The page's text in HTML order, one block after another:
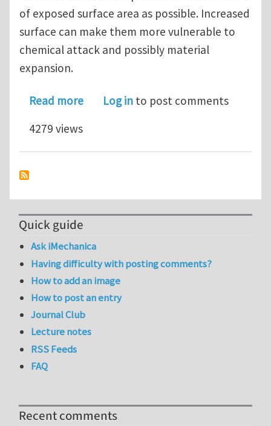
of exposed surface area as possible. Increased
surface can make them more vulnerable to
chemical attack and possibly material
expansion.
Read moreabout Fiberglass Roughness &
Log in to post comments
4279 views
Quick guide
Ask iMechanica
Having difficulty with posting comments?
How to add an image
How to post an entry
Journal Club
Lecture notes
RSS Feeds
FAQ
Recent comments